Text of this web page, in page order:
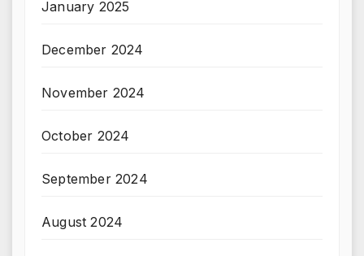
January 2025
December 2024
November 2024
October 2024
September 2024
August 2024